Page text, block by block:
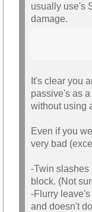
usually use's
damage.
It's clear you
passive's as
without using
Even if you
very bad
-Twin slashes
block. (Not
-Flurry
and doesn't